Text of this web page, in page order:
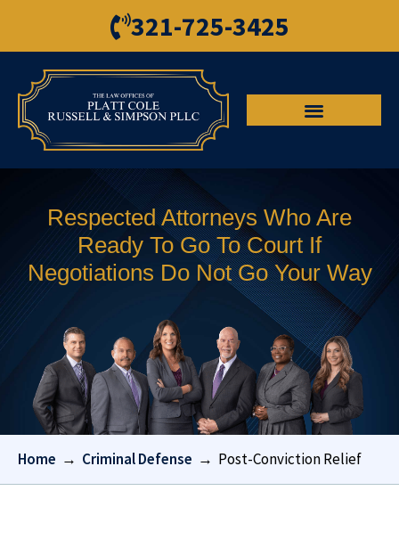
321-725-3425
Respected Attorneys Who Are
Ready To Go To Court If
Negotiations Do Not Go Your Way
Home → Criminal Defense → Post-Conviction Relief